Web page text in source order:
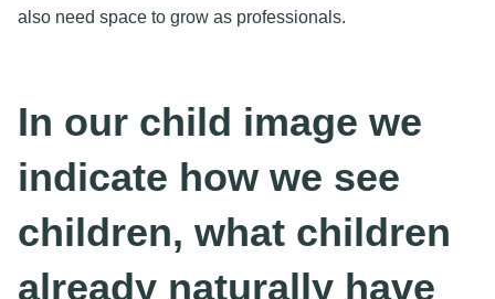
also need space to grow as professionals.
In our child image we
indicate how we see
children, what children
already naturally have